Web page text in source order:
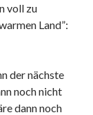
voll zu
Land”:
der nächste
noch nicht
dann noch